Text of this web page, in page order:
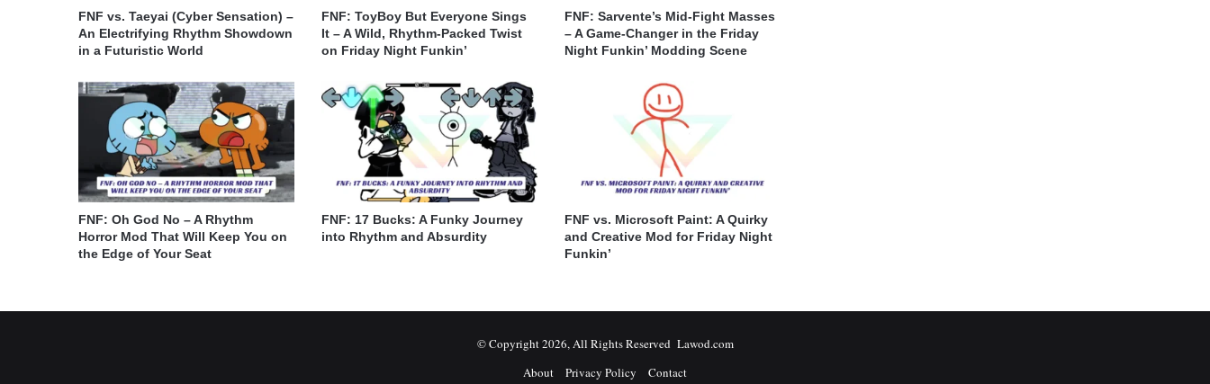
FNF vs. Taeyai (Cyber Sensation) –
An Electrifying Rhythm Showdown
in a Futuristic World
FNF: ToyBoy But Everyone Sings
It – A Wild, Rhythm-Packed Twist
on Friday Night Funkin’
FNF: Sarvente’s Mid-Fight Masses
– A Game-Changer in the Friday
Night Funkin’ Modding Scene
FNF: Oh God No – A Rhythm
Horror Mod That Will Keep You on
the Edge of Your Seat
FNF: 17 Bucks: A Funky Journey
into Rhythm and Absurdity
FNF vs. Microsoft Paint: A Quirky
and Creative Mod for Friday Night
Funkin’
© Copyright 2026, All Rights Reserved Lawod.com
About
Privacy Policy Contact